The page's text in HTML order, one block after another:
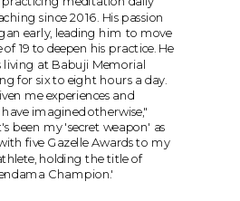
since 2016. His passion
early, leading him to move
19 to deepen his practice. He
living at Babuji Memorial
for six to eight hours a day.
me experiences and
imagined otherwise,"
been my 'secret weapon' as
five Gazelle Awards to my
holding the title of
Champion.'